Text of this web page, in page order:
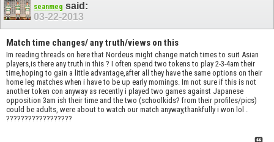
seanmeg said:
03-22-2013
Match time changes/ any truth/views on this
Im reading threads on here that Nordeus might change match times to suit Asian
players,is there any truth in this ? I often spend two tokens to play 2-3-4am their
time,hoping to gain a little advantage,after all they have the same options on their
home leg matches when i have to be up early mornings. Im not sure if this is not
another token con anyway as recently i played two games against Japanese
opposition 3am ish their time and the two (schoolkids? from their profiles/pics)
could be adults, were about to watch our match anyway,thankfully i won lol .
??????????????????